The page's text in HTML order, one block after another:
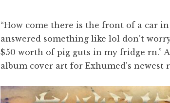
“How come there is the front of a car
answered something like lol don’t
$50 worth of pig guts in my fridge rn.”
album cover art for Exhumed’s newest